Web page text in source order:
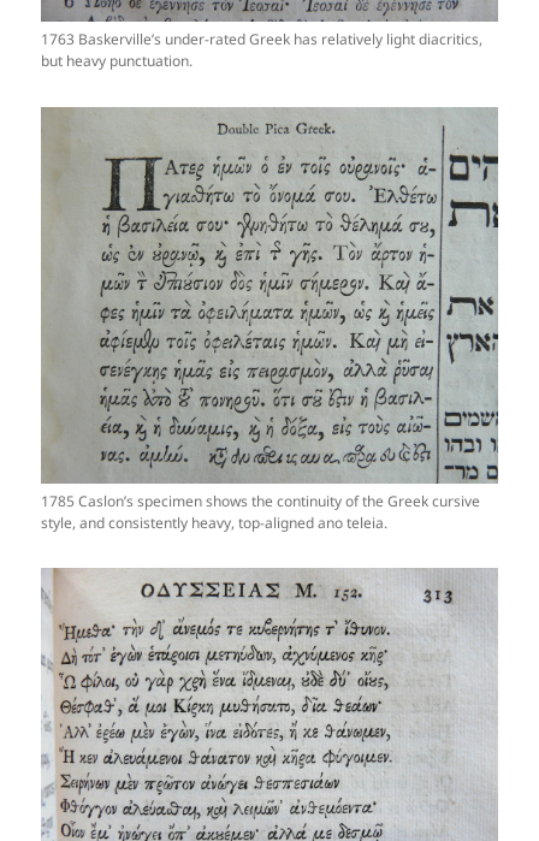
1763 Baskerville’s under-rated Greek has relatively light diacritics,
but heavy punctuation.
1785 Caslon’s specimen shows the continuity of the Greek cursive
style, and consistently heavy, top-aligned ano teleia.